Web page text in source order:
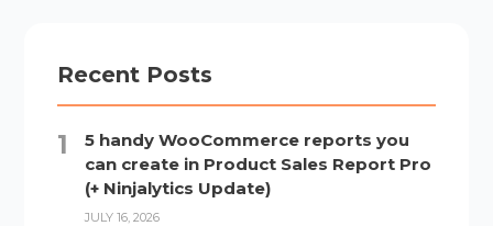
Recent Posts
5 handy WooCommerce reports you
can create in Product Sales Report Pro
(+ Ninjalytics Update)
JULY 16, 2026